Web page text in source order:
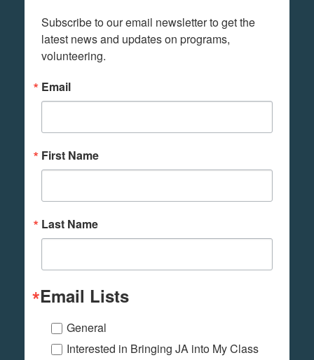
Subscribe to our email newsletter to get the
latest news and updates on programs,
volunteering.
Email
First Name
Last Name
Email Lists
General
Interested in Bringing JA into My Class